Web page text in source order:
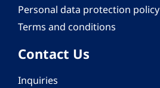
Personal data protection policy
Terms and conditions
Contact Us
Inquiries